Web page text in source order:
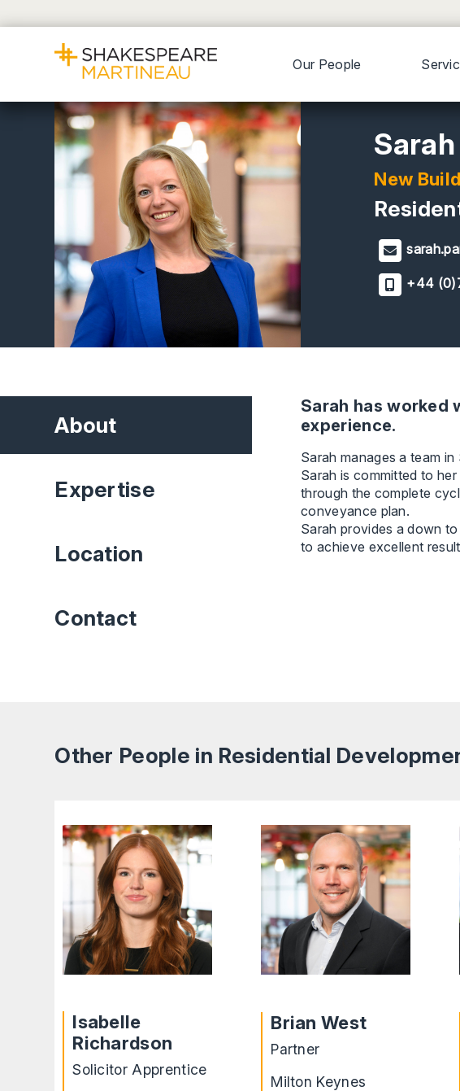
Our People
New
+44
About
Expertise
Location
Contact
Sarah has worked
experience.
Sarah manages a team
Sarah is committed to
through the complete
conveyance plan.
Sarah provides a down
to achieve excellent
Other People in Residential
Isabelle
Richardson
Solicitor Apprentice
Brian West
Partner
Milton Keynes